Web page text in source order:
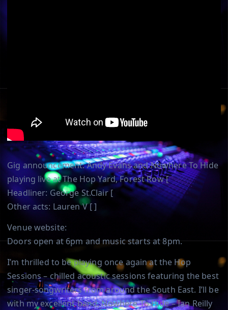
Gig announcement: Andy Evans and Nowhere To Hide
playing live at The Hop Yard, Forest Row [
Headliner: George St.Clair [
Other acts: Lauren V [ ]
Venue website:
Doors open at 6pm and music starts at 8pm.
I’m thrilled to be playing once again at the Hop
Sessions – chilled acoustic sessions featuring the best
singer-songwriters from around the South East. I’ll be
with my excellent band, Nowhere To Hide – Ian Reilly